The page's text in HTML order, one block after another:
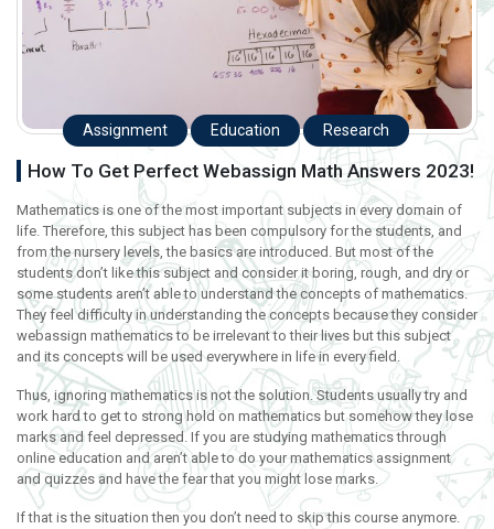
Assignment Education Research
How To Get Perfect Webassign Math Answers 2023!
Mathematics is one of the most important subjects in every domain of
life. Therefore, this subject has been compulsory for the students, and
from the nursery levels, the basics are introduced. But most of the
students don’t like this subject and consider it boring, rough, and dry or
some students aren’t able to understand the concepts of mathematics.
They feel difficulty in understanding the concepts because they consider
webassign mathematics to be irrelevant to their lives but this subject
and its concepts will be used everywhere in life in every field.
Thus, ignoring mathematics is not the solution. Students usually try and
work hard to get to strong hold on mathematics but somehow they lose
marks and feel depressed. If you are studying mathematics through
online education and aren’t able to do your mathematics assignment
and quizzes and have the fear that you might lose marks.
If that is the situation then you don’t need to skip this course anymore.